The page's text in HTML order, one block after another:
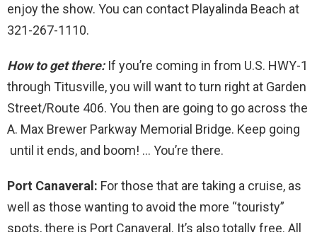
enjoy the show. You can contact Playalinda Beach at
321-267-1110.
How to get there:If you’re coming in from U.S. HWY-1
through Titusville, you will want to turn right at Garden
Street/Route 406. You then are going to go across the
A. Max Brewer Parkway Memorial Bridge. Keep going
until it ends, and boom! … You’re there.
Port Canaveral: For those that are taking a cruise, as
well as those wanting to avoid the more “touristy”
spots, there is Port Canaveral. It’s also totally free. All